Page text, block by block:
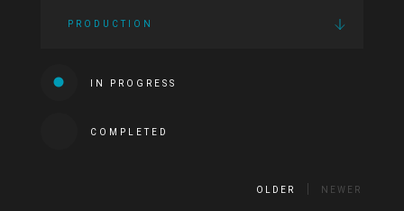
PRODUCTION
IN PROGRESS
COMPLETED
OLDER NEWER